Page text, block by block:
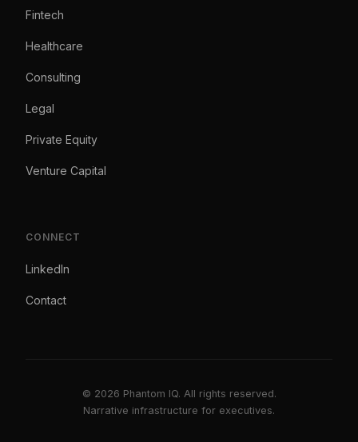
Fintech
Healthcare
Consulting
Legal
Private Equity
Venture Capital
CONNECT
LinkedIn
Contact
© 2026 Phantom IQ. All rights reserved.
Narrative infrastructure for executives.